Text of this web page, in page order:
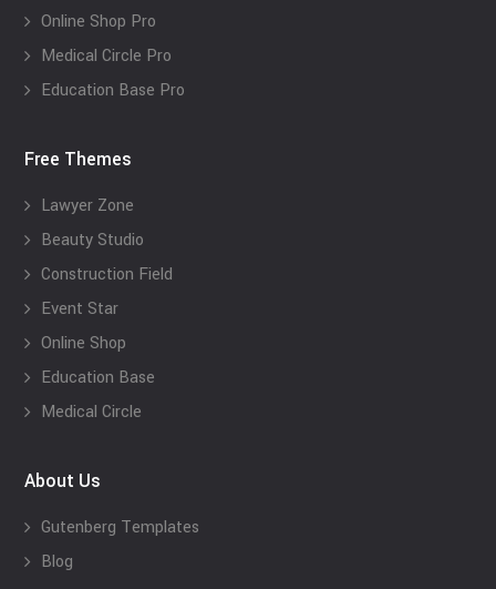
Online Shop Pro
Medical Circle Pro
Education Base Pro
Free Themes
Lawyer Zone
Beauty Studio
Construction Field
Event Star
Online Shop
Education Base
Medical Circle
About Us
Gutenberg Templates
Blog